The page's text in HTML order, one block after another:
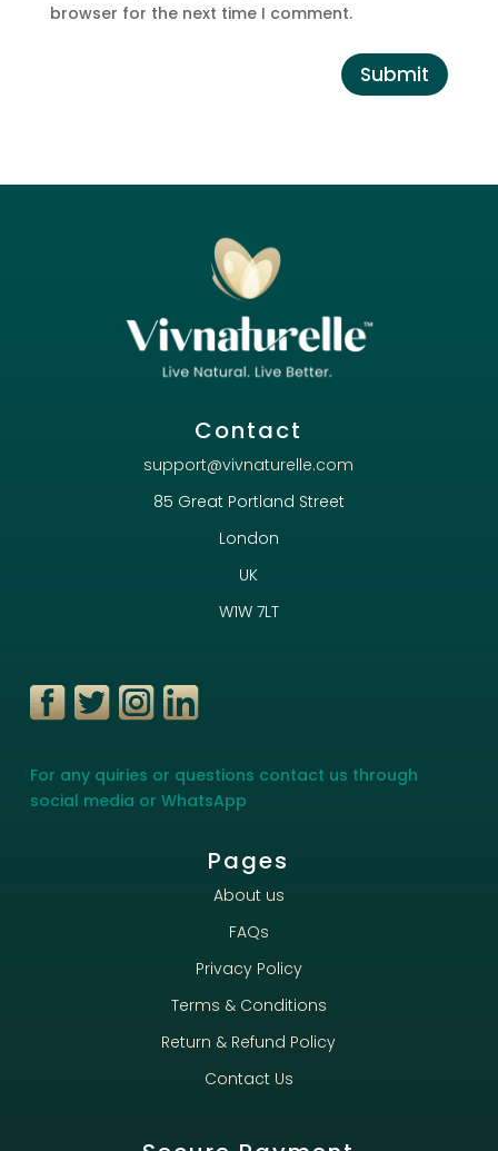
browser for the next time I comment.
Submit
Contact
support@vivnaturelle.com
85 Great Portland Street
London
UK
W1W 7LT
For any quiries or questions contact us through
social media or WhatsApp
Pages
About us
FAQs
Privacy Policy
Terms & Conditions
Return & Refund Policy
Contact Us